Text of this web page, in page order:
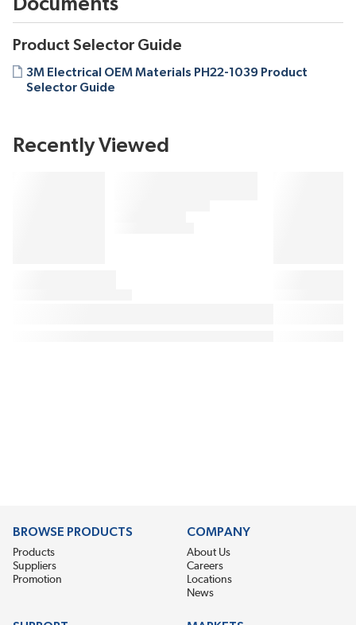
Product Selector Guide
3M Electrical OEM Materials PH22-1039 Product
Selector Guide
Recently Viewed
BROWSE PRODUCTS
Products
Suppliers
Promotion
COMPANY
About Us
Careers
Locations
News